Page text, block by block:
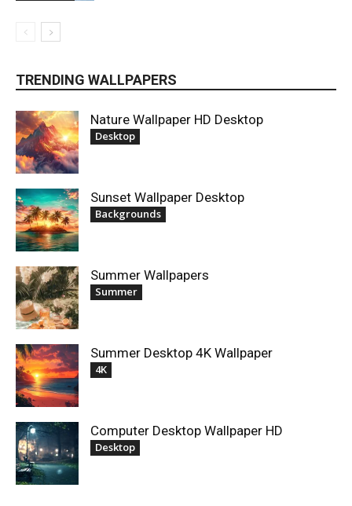
TRENDING WALLPAPERS
Nature Wallpaper HD Desktop
Desktop
Sunset Wallpaper Desktop
Backgrounds
Summer Wallpapers
Summer
Summer Desktop 4K Wallpaper
4K
Computer Desktop Wallpaper HD
Desktop